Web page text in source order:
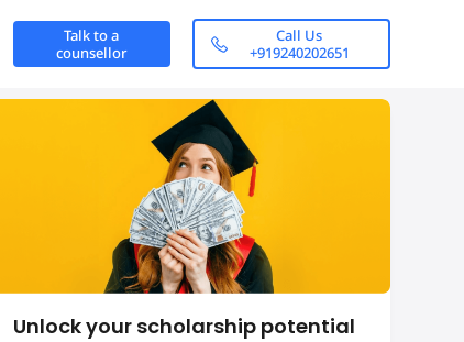
Talk to a
counsellor
Call Us
+919240202651
Unlock your scholarship potential